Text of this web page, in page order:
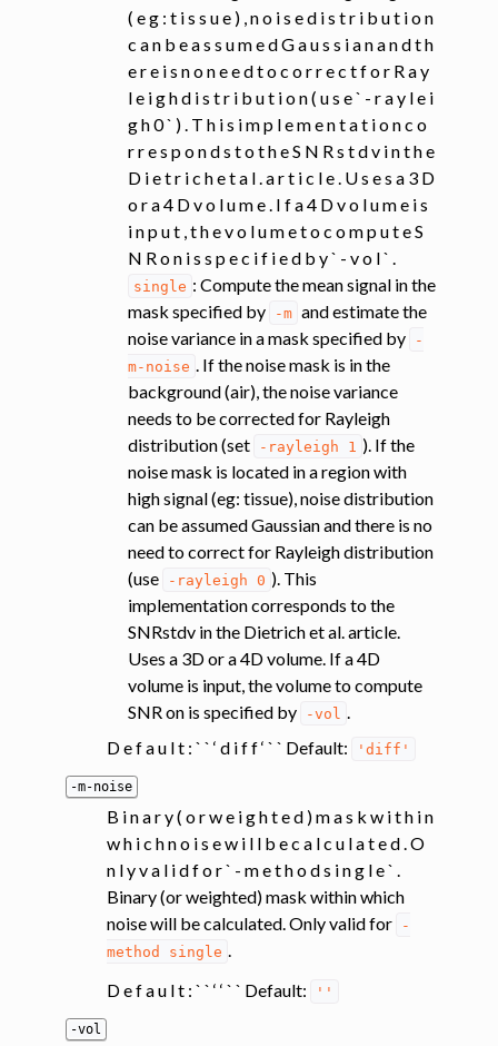
( e g : t i s s u e ) , n o i s e d i s t r i b u t i o n
c a n b e a s s u m e d G a u s s i a n a n d t h
e r e i s n o n e e d t o c o r r e c t f o r R a y
l e i g h d i s t r i b u t i o n ( u s e ` - r a y l e i
g h 0 ` ) . T h i s i m p l e m e n t a t i o n c o
r r e s p o n d s t o t h e S N R s t d v i n t h e
D i e t r i c h e t a l . a r t i c l e . U s e s a 3 D
o r a 4 D v o l u m e . I f a 4 D v o l u m e i s
i n p u t , t h e v o l u m e t o c o m p u t e S
N R o n i s s p e c i f i e d b y ` - v o l ` .
single : Compute the mean signal in the
mask specified by
-m and estimate the
noise variance in a mask specified by
-
m-noise
. If the noise mask is in the
background (air), the noise variance
needs to be corrected for Rayleigh
distribution (set
-rayleigh 1 ). If the
noise mask is located in a region with
high signal (eg: tissue), noise distribution
can be assumed Gaussian and there is no
need to correct for Rayleigh distribution
(use
-rayleigh 0 ). This
implementation corresponds to the
SNRstdv in the Dietrich et al. article.
Uses a 3D or a 4D volume. If a 4D
volume is input, the volume to compute
SNR on is specified by
-vol
D e f a u l t : ` ` ‘ d i f f ‘ ` ` Default:
'diff'
-m-noise
B i n a r y ( o r w e i g h t e d ) m a s k w i t h i n
w h i c h n o i s e w i l l b e c a l c u l a t e d . O
n l y v a l i d f o r ` - m e t h o d s i n g l e ` .
Binary (or weighted) mask within which
noise will be calculated. Only valid for
-
method
single
D e f a u l t : ` ` ‘ ‘ ` ` Default:
''
-vol